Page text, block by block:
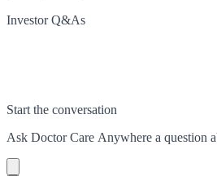
Investor Q&As
Start the conversation
Ask Doctor Care Anywhere a question